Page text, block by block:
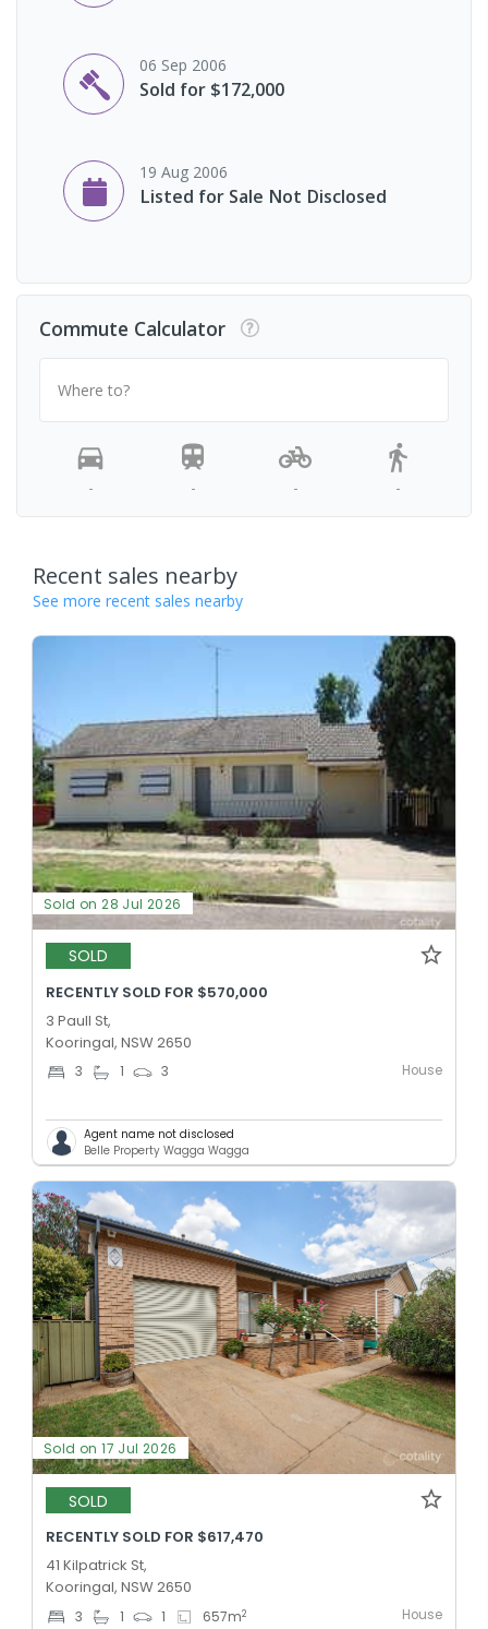
06 Sep 2006
Sold for $172,000
19 Aug 2006
Listed for Sale Not Disclosed
Commute Calculator
Where to?
- - - -
Recent sales nearby
See more recent sales nearby
Sold on 28 Jul 2026
SOLD
RECENTLY SOLD FOR $570,000
3 Paull St,
Kooringal, NSW 2650
3 1 3 House
Agent name not disclosed
Belle Property Wagga Wagga
Sold on 17 Jul 2026
SOLD
RECENTLY SOLD FOR $617,470
41 Kilpatrick St,
Kooringal, NSW 2650
3 1 1 657m2 House